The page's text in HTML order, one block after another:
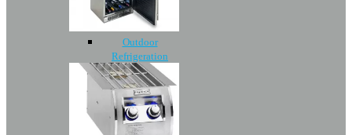
Outdoor
Refrigeration